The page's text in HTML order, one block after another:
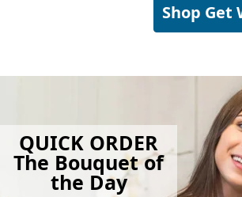
Shop Get
QUICK ORDER
The Bouquet of
the Day